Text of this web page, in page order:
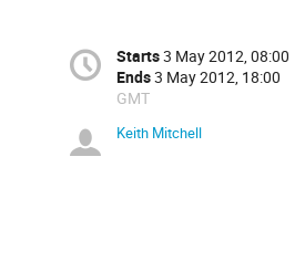
Starts3 May 2012, 08:00
Ends3 May 2012, 18:00
GMT
Keith Mitchell